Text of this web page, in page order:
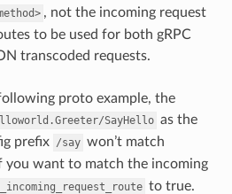
, not the incoming request
to be used for both gRPC
transcoded requests.
proto example, the
SayHello as the
prefix /say won’t match
you want to match the incoming
to true.